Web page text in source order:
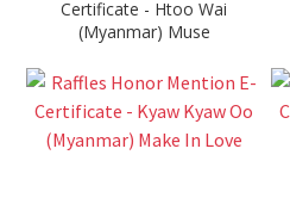
Certificate - Htoo Wai
(Myanmar) Muse